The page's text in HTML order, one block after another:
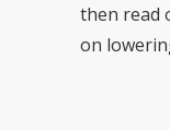
then read
on